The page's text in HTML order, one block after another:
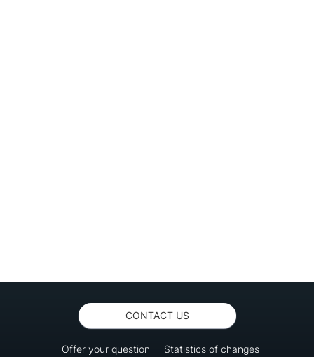
CONTACT US
Offer your question Statistics of changes